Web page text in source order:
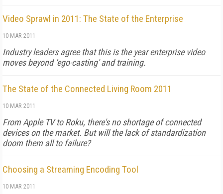
Video Sprawl in 2011: The State of the Enterprise
10 MAR 2011
Industry leaders agree that this is the year enterprise video
moves beyond ‘ego-casting' and training.
The State of the Connected Living Room 2011
10 MAR 2011
From Apple TV to Roku, there's no shortage of connected
devices on the market. But will the lack of standardization
doom them all to failure?
Choosing a Streaming Encoding Tool
10 MAR 2011